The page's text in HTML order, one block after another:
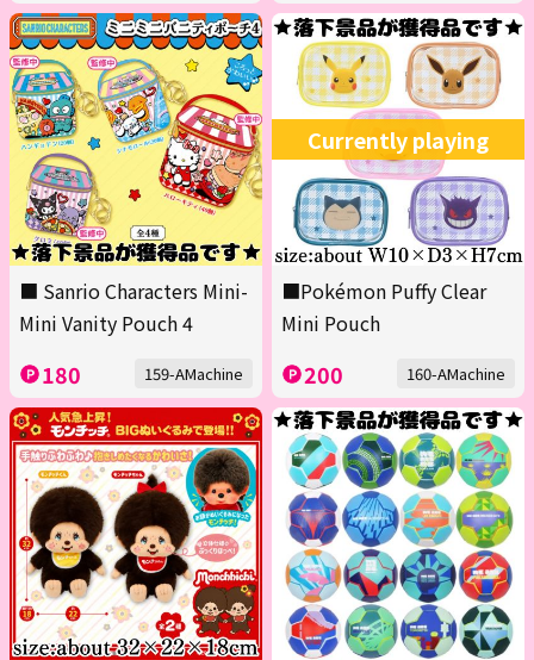
■ Sanrio Characters Mini-
Mini Vanity Pouch 4
180 159-AMachine
Currently playing
■Pokémon Puffy Clear
Mini Pouch
200 160-AMachine